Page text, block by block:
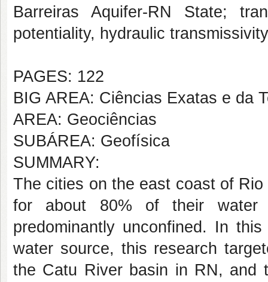
Barreiras Aquifer-RN State;
potentiality, hydraulic
PAGES: 122
BIG AREA: Ciências Exatas e da
AREA: Geociências
SUBÁREA: Geofísica
SUMMARY:
The cities on the east coast of
for about 80% of their water
predominantly unconfined. In
water source, this research
the Catu River basin in RN, and